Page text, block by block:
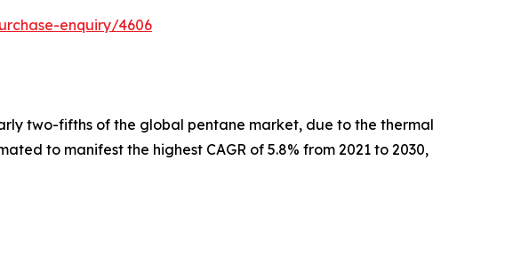
enquiry/4606
two-fifths of the global pentane market, due to the thermal
to manifest the highest CAGR of 5.8% from 2021 to 2030,